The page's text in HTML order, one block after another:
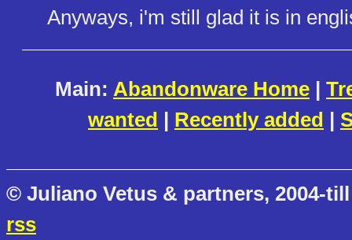
Anyways, i'm still glad it is in
Main: Abandonware Home |
wanted | Recently added |
© Juliano Vetus & partners, 2004-
rss